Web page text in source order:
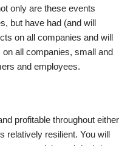
only are these events
but have had (and will
on all companies and will
all companies, small and
and employees.
profitable throughout either
relatively resilient. You will